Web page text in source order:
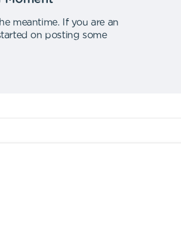
meantime.
If you are an
on posting some